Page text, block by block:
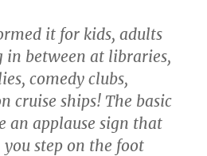
it for kids, adults
in between at libraries,
comedy clubs,
cruise ships! The basic
an applause sign that
step on the foot